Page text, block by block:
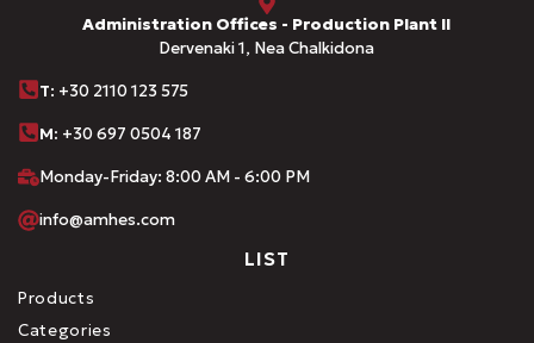
Administration Offices - Production Plant II
Dervenaki 1, Nea Chalkidona
Τ: +30 2110 123 575
M: +30 697 0504 187
Monday-Friday: 8:00 AM - 6:00 PM
info@amhes.com
LIST
Products
Categories